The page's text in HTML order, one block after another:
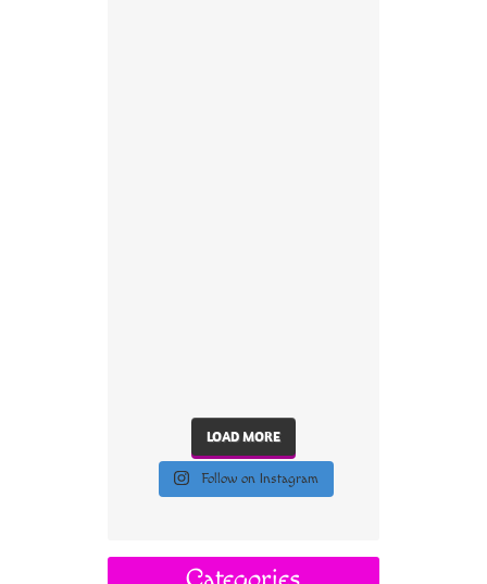
LOAD MORE
Follow on Instagram